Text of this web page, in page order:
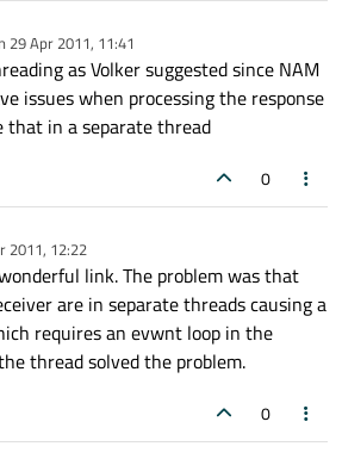
29 Apr 2011, 11:41
by
as Volker suggested since NAM
issues when processing the response
that in a separate thread
0
2011, 12:22
link. The problem was that
are in separate threads causing a
requires an evwnt loop in the
thread solved the problem.
0